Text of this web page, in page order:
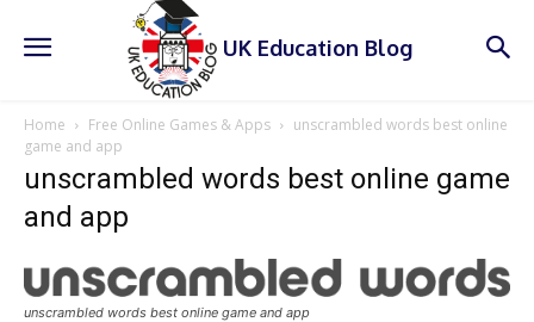
UK Education Blog
Home Free Online Games & Apps
unscrambled words best online
game and app
unscrambled words best online game
and app
unscrambled words best online game and app